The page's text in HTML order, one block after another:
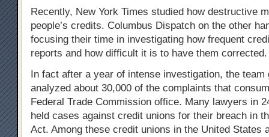
Recently, New York Times studied how destructive
people’s credits. Columbus Dispatch on the other
focusing their time in investigating how frequent
reports and how difficult it is to have them corrected.
In fact after a year of intense investigation, the team
analyzed about 30,000 of the complaints that
Federal Trade Commission office. Many lawyers in
held cases against credit unions for their breach in
Act. Among these credit unions in the United States